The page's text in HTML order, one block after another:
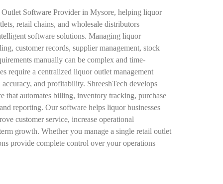
Outlet Software Provider in Mysore, helping liquor
retail chains, and wholesale distributors
software solutions. Managing liquor
customer records, supplier management, stock
manually can be complex and time-
require a centralized liquor outlet management
and profitability. ShreeshTech develops
that automates billing, inventory tracking, purchase
reporting. Our software helps liquor businesses
customer service, increase operational
growth. Whether you manage a single retail outlet
provide complete control over your operations